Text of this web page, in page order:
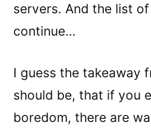
servers. And the list
continue…
I guess the takeaway
should be, that if you
boredom, there are